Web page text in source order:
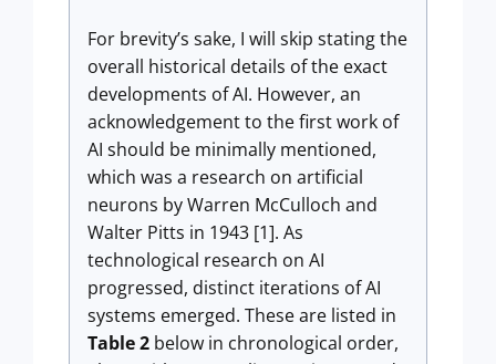
For brevity’s sake, I will skip stating the
overall historical details of the exact
developments of AI. However, an
acknowledgement to the first work of
AI should be minimally mentioned,
which was a research on artificial
neurons by Warren McCulloch and
Walter Pitts in 1943 [1]. As
technological research on AI
progressed, distinct iterations of AI
systems emerged. These are listed in
Table 2 below in chronological order,